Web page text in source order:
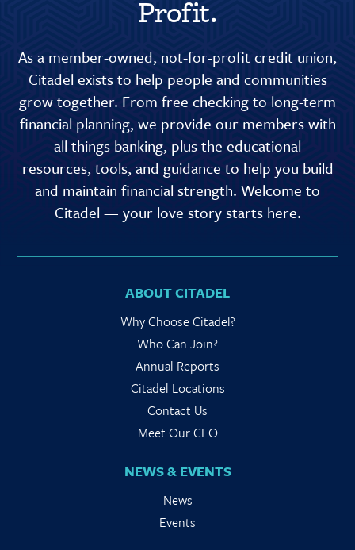
Profit.
As a member-owned, not-for-profit credit union,
Citadel exists to help people and communities
grow together. From free checking to long-term
financial planning, we provide our members with
all things banking, plus the educational
resources, tools, and guidance to help you build
and maintain financial strength. Welcome to
Citadel — your love story starts here.
ABOUT CITADEL
Why Choose Citadel?
Who Can Join?
Annual Reports
Citadel Locations
Contact Us
Meet Our CEO
NEWS & EVENTS
News
Events